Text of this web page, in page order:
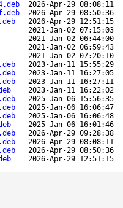
2026-Apr-29 08:08:11
2026-Apr-29 08:50:36
2026-Apr-29 12:51:15
2021-Jan-02 07:15:03
2021-Jan-02 06:44:00
2021-Jan-02 06:59:43
2021-Jan-02 07:20:10
2023-Jan-11 15:55:29
2023-Jan-11 16:27:05
2023-Jan-11 16:27:11
2023-Jan-11 16:22:02
2025-Jan-06 15:56:35
2025-Jan-06 16:06:47
2025-Jan-06 16:06:48
2025-Jan-06 16:01:46
2026-Apr-29 09:28:38
2026-Apr-29 08:08:11
2026-Apr-29 08:50:36
2026-Apr-29 12:51:15